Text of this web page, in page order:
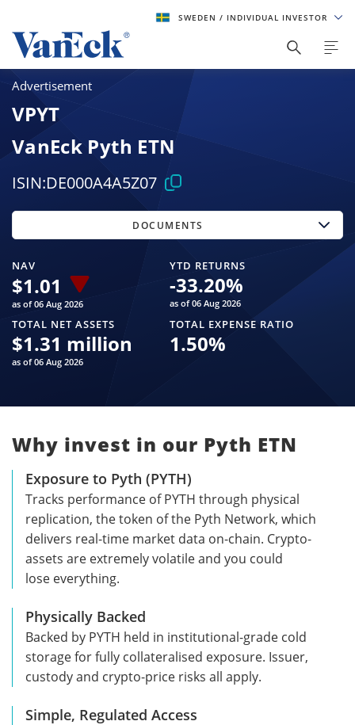
SWEDEN / INDIVIDUAL INVESTOR
Advertisement
VPYT
VanEck Pyth ETN
ISIN:DE000A4A5Z07
NAV
$1.01
as of 06 Aug 2026
YTD RETURNS
-33.20%
as of 06 Aug 2026
TOTAL NET ASSETS
$1.31 million
as of 06 Aug 2026
TOTAL EXPENSE RATIO
1.50%
DOCUMENTS
Why invest in our Pyth ETN
Exposure to Pyth (PYTH)
Tracks performance of PYTH through physical
replication, the token of the Pyth Network, which
delivers real-time market data on-chain. Crypto-
assets are extremely volatile and you could
lose everything.
Physically Backed
Backed by PYTH held in institutional-grade cold
storage for fully collateralised exposure. Issuer,
custody and crypto-price risks all apply.
Simple, Regulated Access